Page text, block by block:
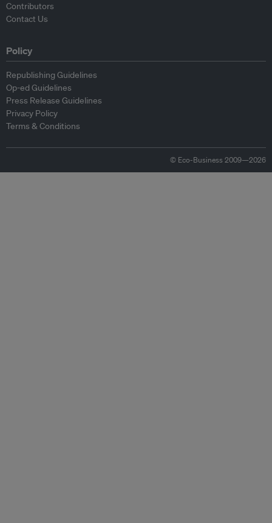
Contributors
Contact Us
Policy
Republishing Guidelines
Op-ed Guidelines
Press Release Guidelines
Privacy Policy
Terms & Conditions
© Eco-Business 2009—2026